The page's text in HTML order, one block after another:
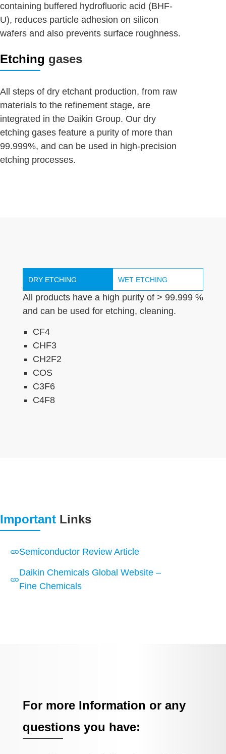
containing buffered hydrofluoric acid (BHF-
U), reduces particle adhesion on silicon
wafers and also prevents surface roughness.
Etching gases
All steps of dry etchant production, from raw
materials to the refinement stage, are
integrated in the Daikin Group. Our dry
etching gases feature a purity of more than
99.999%, and can be used in high-precision
etching processes.
DRY ETCHING WET ETCHING
All products have a high purity of > 99.999 %
and can be used for etching, cleaning.
CF4
CHF3
CH2F2
COS
C3F6
C4F8
Important Links
Semiconductor Review Article
Daikin Chemicals Global Website –
Fine Chemicals
For more Information or any
questions you have: